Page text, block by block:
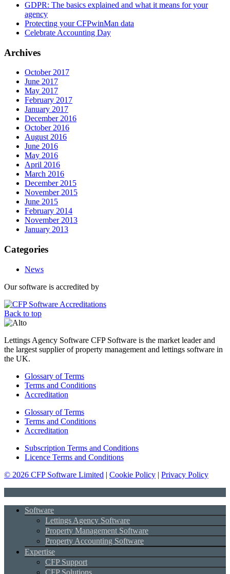
GDPR: The basics explained and what it means for your
agency
Protecting your CFPwinMan data
Celebrate Accounting Day
Archives
October 2017
June 2017
May 2017
February 2017
January 2017
December 2016
October 2016
August 2016
June 2016
May 2016
April 2016
March 2016
December 2015
November 2015
June 2015
February 2014
November 2013
January 2013
Categories
News
Our software is accredited by
Back to top
Lettings Agency Software CFP Software is the market leader and
the largest supplier of property management and lettings software in
the UK.
Glossary of Terms
Terms and Conditions
Accreditation
Glossary of Terms
Terms and Conditions
Accreditation
Subscription Terms and Conditions
Licence Terms and Conditions
© 2026 CFP Software Limited | Cookie Policy | Privacy Policy
Software
Lettings Agency Software
Property Management Software
Property Accounting Software
Expertise
CFP Support
CFP Solutions